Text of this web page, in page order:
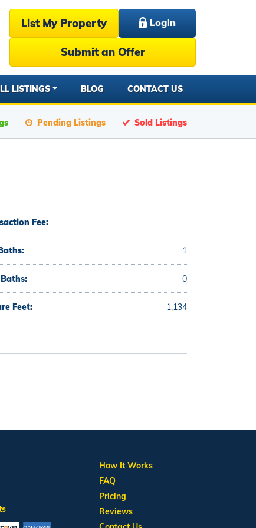
List My Property Login
Submit an Offer
LISTINGS BLOG CONTACT US
Pending Listings Sold Listings
Fee:
1
0
Feet: 1,134
How It Works
FAQ
Pricing
Reviews